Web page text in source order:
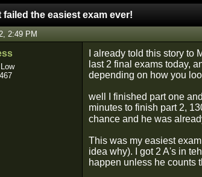
failed the easiest exam ever!
2:49 PM
I already told this story to
last 2 final exams today,
depending on how you
well I finished part one
minutes to finish part 2,
chance and he was
This was my easiest
idea why). I got 2 A's in
happen unless he counts